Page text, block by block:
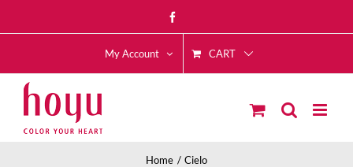
to
My Account CART
Home Cielo